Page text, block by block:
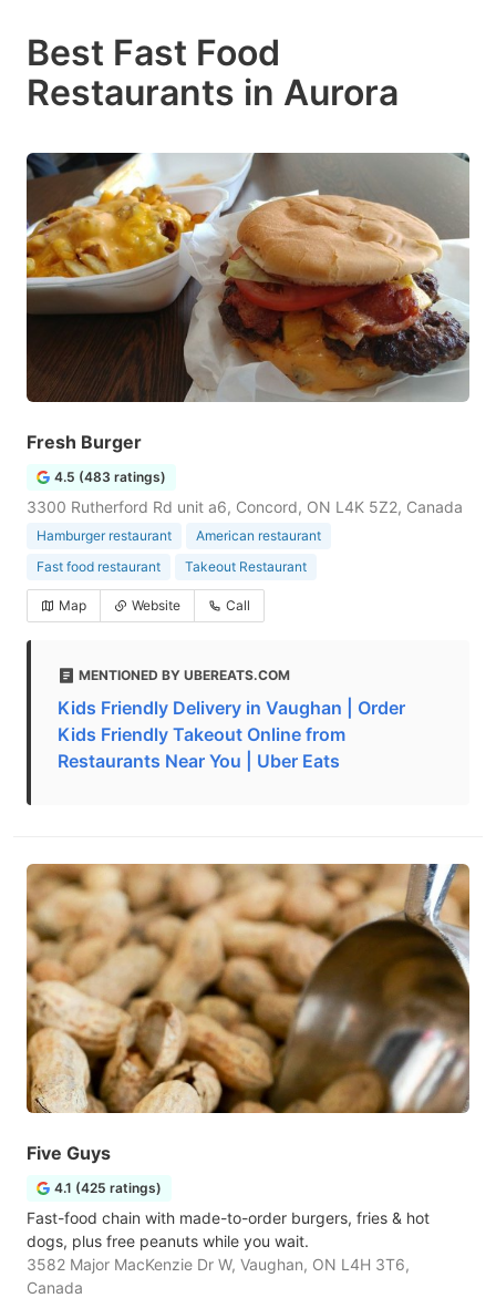
Best Fast Food
Restaurants in Aurora
Fresh Burger
4.5 (483 ratings)
3300 Rutherford Rd unit a6, Concord, ON L4K 5Z2, Canada
Hamburger restaurant
American restaurant
Fast food restaurant
Takeout Restaurant
Map Website Call
MENTIONED BY UBEREATS.COM
Kids Friendly Delivery in Vaughan | Order
Kids Friendly Takeout Online from
Restaurants Near You | Uber Eats
Five Guys
4.1 (425 ratings)
Fast-food chain with made-to-order burgers, fries & hot
dogs, plus free peanuts while you wait.
3582 Major MacKenzie Dr W, Vaughan, ON L4H 3T6,
Canada